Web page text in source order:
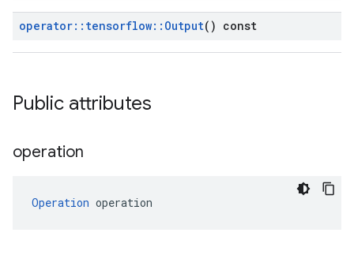
operator:: tensorflow:: Output() const
Public attributes
operation
Operation operation